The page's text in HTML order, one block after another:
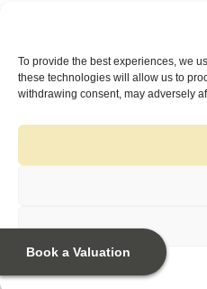
To provide the best experiences, we
these technologies will allow us to
withdrawing consent, may adversely
Book a Valuation